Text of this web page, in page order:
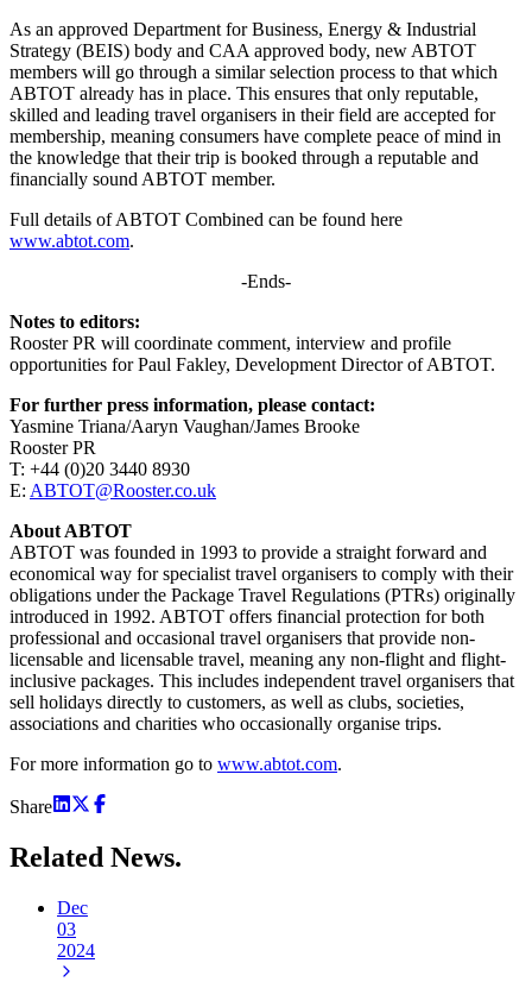
As an approved Department for Business, Energy & Industrial
Strategy (BEIS) body and CAA approved body, new ABTOT
members will go through a similar selection process to that which
ABTOT already has in place. This ensures that only reputable,
skilled and leading travel organisers in their field are accepted for
membership, meaning consumers have complete peace of mind in
the knowledge that their trip is booked through a reputable and
financially sound ABTOT member.
Full details of ABTOT Combined can be found here
www.abtot.com.
-Ends-
Notes to editors:
Rooster PR will coordinate comment, interview and profile
opportunities for Paul Fakley, Development Director of ABTOT.
For further press information, please contact:
Yasmine Triana/Aaryn Vaughan/James Brooke
Rooster PR
T: +44 (0)20 3440 8930
E: ABTOT@Rooster.co.uk
About ABTOT
ABTOT was founded in 1993 to provide a straight forward and
economical way for specialist travel organisers to comply with their
obligations under the Package Travel Regulations (PTRs) originally
introduced in 1992. ABTOT offers financial protection for both
professional and occasional travel organisers that provide non-
licensable and licensable travel, meaning any non-flight and flight-
inclusive packages. This includes independent travel organisers that
sell holidays directly to customers, as well as clubs, societies,
associations and charities who occasionally organise trips.
For more information go to www.abtot.com.
Share
Related News.
Dec
03
2024